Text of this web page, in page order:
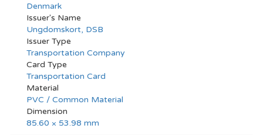
Denmark
Issuer's Name
Ungdomskort, DSB
Issuer Type
Transportation Company
Card Type
Transportation Card
Material
PVC / Common Material
Dimension
85.60 × 53.98 mm